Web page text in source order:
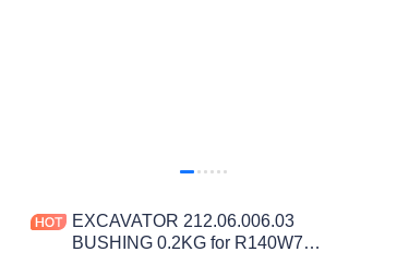
EXCAVATOR 212.06.006.03
BUSHING 0.2KG for R140W7